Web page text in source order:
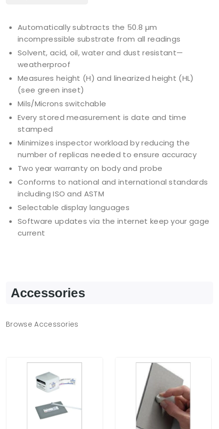
Automatically subtracts the 50.8 µm
incompressible substrate from all readings
Solvent, acid, oil, water and dust resistant—
weatherproof
Measures height (H) and linearized height (HL)
(see green inset)
Mils/Microns switchable
Every stored measurement is date and time
stamped
Minimizes inspector workload by reducing the
number of replicas needed to ensure accuracy
Two year warranty on body and probe
Conforms to national and international standards
including ISO and ASTM
Selectable display languages
Software updates via the internet keep your gage
current
Accessories
Browse Accessories